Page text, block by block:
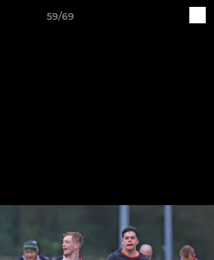
59/69